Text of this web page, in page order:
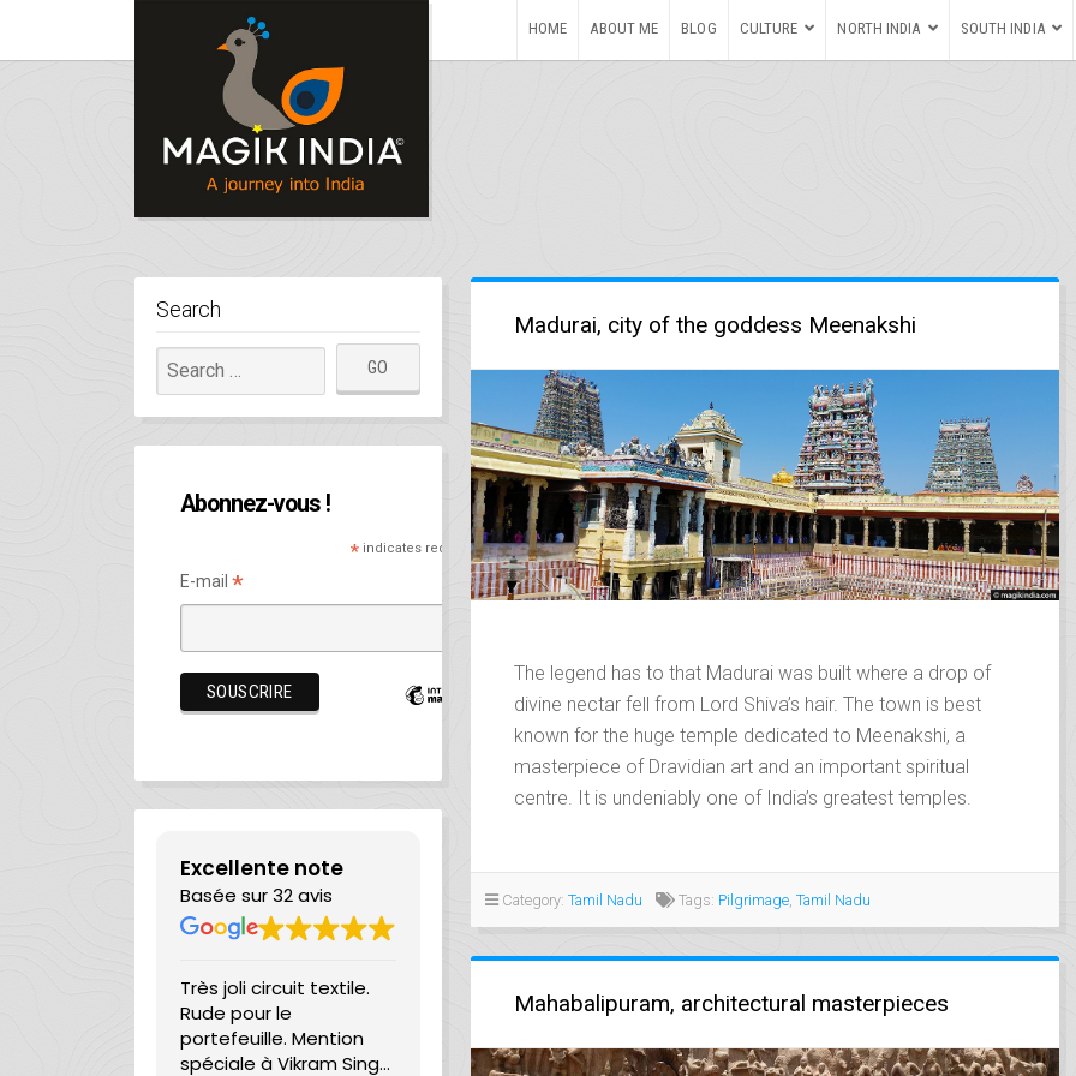
HOME ABOUT ME BLOG CULTURE NORTH INDIA SOUTH INDIA
Search
Abonnez-vous !
*indicates required
E-mail *
Excellente note
Basée sur 32 avis
Très joli circuit textile.
Rude pour le
portefeuille. Mention
spéciale à Vikram Singh
managing a travel
— they’re truly
dans cette région
,remarquablement
travers le
sans
Madurai, city of the goddess Meenakshi
The legend has to that Madurai was built where a drop of
divine nectar fell from Lord Shiva’s hair. The town is best
known for the huge temple dedicated to Meenakshi, a
masterpiece of Dravidian art and an important spiritual
centre. It is undeniably one of India’s greatest temples.
Category: Tamil Nadu Tags: Pilgrimage, Tamil Nadu
Mahabalipuram, architectural masterpieces